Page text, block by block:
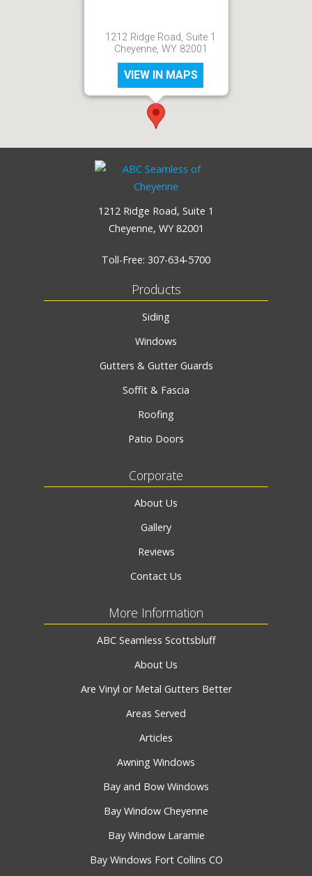
1212 Ridge Road, Suite 1
Cheyenne, WY 82001
VIEW IN MAPS
1212 Ridge Road, Suite 1
Cheyenne, WY 82001
Toll-Free: 307-634-5700
Products
Siding
Windows
Gutters & Gutter Guards
Soffit & Fascia
Roofing
Patio Doors
Corporate
About Us
Gallery
Reviews
Contact Us
More Information
ABC Seamless Scottsbluff
About Us
Are Vinyl or Metal Gutters Better
Areas Served
Articles
Awning Windows
Bay and Bow Windows
Bay Window Cheyenne
Bay Window Laramie
Bay Windows Fort Collins CO